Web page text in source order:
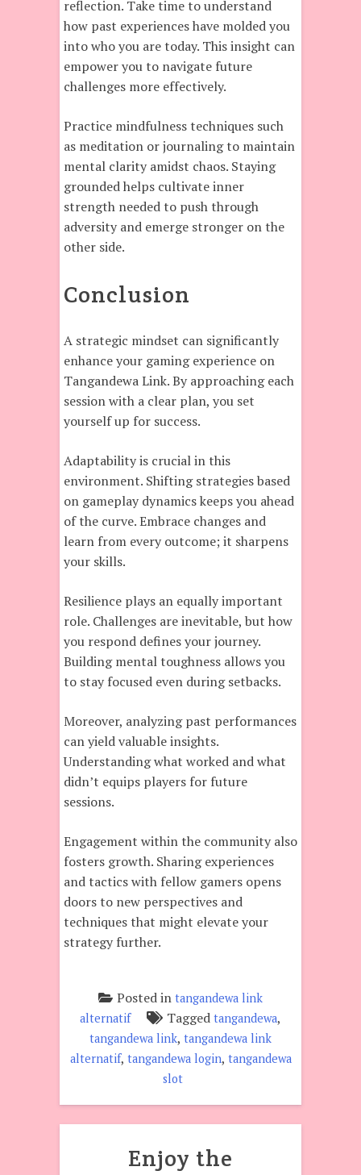
reflection. Take time to understand
how past experiences have molded you
into who you are today. This insight can
empower you to navigate future
challenges more effectively.
Practice mindfulness techniques such
as meditation or journaling to maintain
mental clarity amidst chaos. Staying
grounded helps cultivate inner
strength needed to push through
adversity and emerge stronger on the
other side.
Conclusion
A strategic mindset can significantly
enhance your gaming experience on
Tangandewa Link. By approaching each
session with a clear plan, you set
yourself up for success.
Adaptability is crucial in this
environment. Shifting strategies based
on gameplay dynamics keeps you ahead
of the curve. Embrace changes and
learn from every outcome; it sharpens
your skills.
Resilience plays an equally important
role. Challenges are inevitable, but how
you respond defines your journey.
Building mental toughness allows you
to stay focused even during setbacks.
Moreover, analyzing past performances
can yield valuable insights.
Understanding what worked and what
didn’t equips players for future
sessions.
Engagement within the community also
fosters growth. Sharing experiences
and tactics with fellow gamers opens
doors to new perspectives and
techniques that might elevate your
strategy further.
Posted in tangandewa link
alternatif
Tagged tangandewa,
tangandewa link, tangandewa link
alternatif, tangandewa login, tangandewa
slot
Enjoy the